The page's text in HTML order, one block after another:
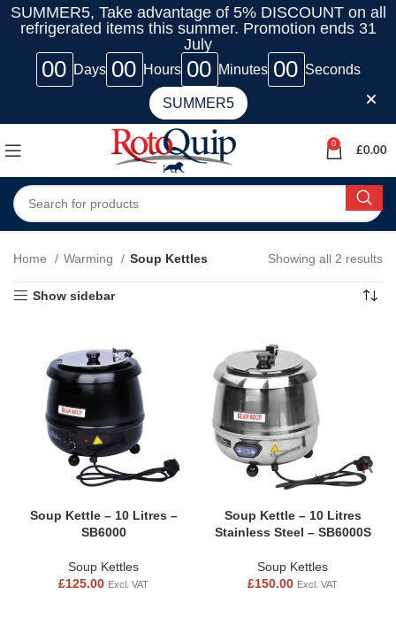
SUMMER5, Take advantage of 5% DISCOUNT on all
refrigerated items this summer. Promotion ends 31
July
00 Days 00 Hours 00 Minutes 00 Seconds
SUMMER5
0
£0.00
Home Warming Soup Kettles Showing all 2 results
Show sidebar
Soup Kettle – 10 Litres –
SB6000
Soup Kettles
£125.00 Excl. VAT
Soup Kettle – 10 Litres
Stainless Steel – SB6000S
Soup Kettles
£150.00 Excl. VAT